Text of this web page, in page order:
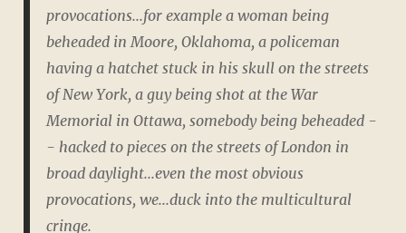
provocations...for example a woman being
beheaded in Moore, Oklahoma, a policeman
having a hatchet stuck in his skull on the streets
of New York, a guy being shot at the War
Memorial in Ottawa, somebody being beheaded -
- hacked to pieces on the streets of London in
broad daylight...even the most obvious
provocations, we...duck into the multicultural
cringe.